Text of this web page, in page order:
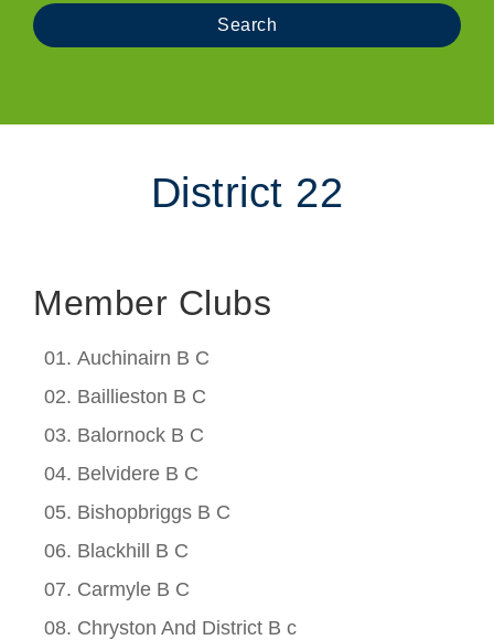
District 22
Member Clubs
Auchinairn B C
Baillieston B C
Balornock B C
Belvidere B C
Bishopbriggs B C
Blackhill B C
Carmyle B C
Chryston And District B c